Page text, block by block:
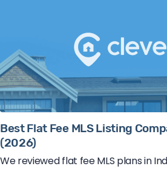
Best Flat Fee MLS Listing
(2026)
We reviewed flat fee MLS plans in